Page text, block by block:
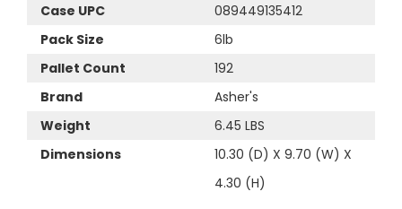
Case UPC
089449135412
Pack Size
6lb
Pallet Count
192
Brand
Asher's
Weight
6.45 LBS
Dimensions
10.30 (D) X 9.70 (W) X
4.30 (H)